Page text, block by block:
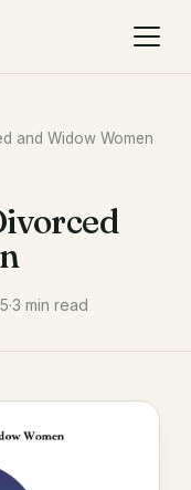
and Widow Women
·3 min read